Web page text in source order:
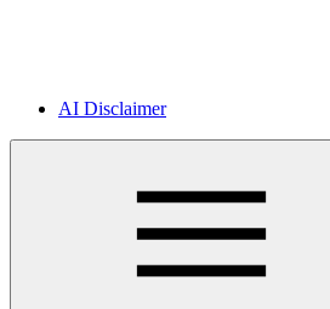
AI Disclaimer